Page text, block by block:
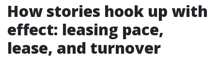
How stories hook up with
effect: leasing pace,
lease, and turnover